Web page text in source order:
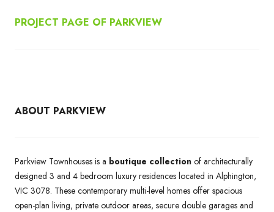
PROJECT PAGE OF PARKVIEW
ABOUT PARKVIEW
Parkview Townhouses is a boutique collection of architecturally
designed 3 and 4 bedroom luxury residences located in Alphington,
VIC 3078. These contemporary multi-level homes offer spacious
open-plan living, private outdoor areas, secure double garages and